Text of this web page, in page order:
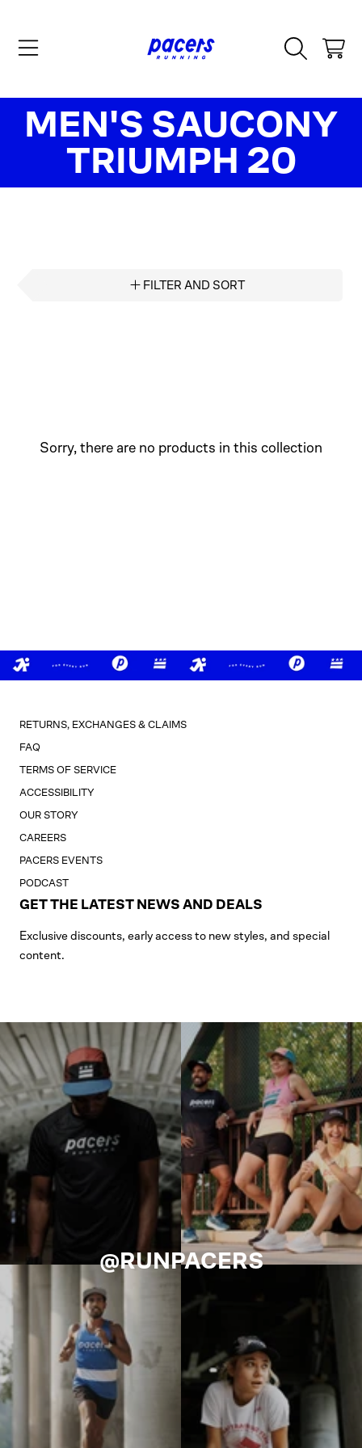
CART
COLLECTION:
MEN'S SAUCONY
TRIUMPH 20
FILTER AND SORT
Sorry, there are no products in this collection
RETURNS, EXCHANGES & CLAIMS
FAQ
TERMS OF SERVICE
ACCESSIBILITY
OUR STORY
CAREERS
PACERS EVENTS
PODCAST
GET THE LATEST NEWS AND DEALS
Exclusive discounts, early access to new styles, and special
content.
@RUNPACERS